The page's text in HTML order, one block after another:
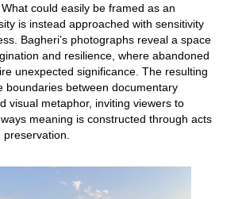
could easily be framed as an
is instead approached with sensitivity
Bagheri’s photographs reveal a space
and resilience, where abandoned
unexpected significance. The resulting
boundaries between documentary
visual metaphor, inviting viewers to
meaning is constructed through acts